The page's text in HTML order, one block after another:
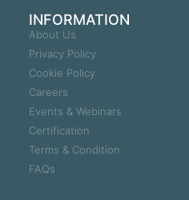
INFORMATION
About Us
Privacy Policy
Cookie Policy
Careers
Events & Webinars
Certification
Terms & Condition
FAQs